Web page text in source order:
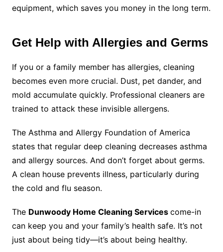
equipment, which saves you money in the long term.
Get Help with Allergies and Germs
If you or a family member has allergies, cleaning
becomes even more crucial. Dust, pet dander, and
mold accumulate quickly. Professional cleaners are
trained to attack these invisible allergens.
The Asthma and Allergy Foundation of America
states that regular deep cleaning decreases asthma
and allergy sources. And don’t forget about germs.
A clean house prevents illness, particularly during
the cold and flu season.
The Dunwoody Home Cleaning Services come-in
can keep you and your family’s health safe. It’s not
just about being tidy—it’s about being healthy.